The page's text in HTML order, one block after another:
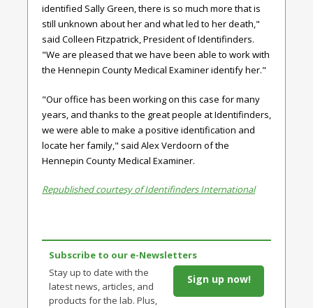
identified Sally Green, there is so much more that is
still unknown about her and what led to her death,"
said Colleen Fitzpatrick, President of Identifinders.
"We are pleased that we have been able to work with
the Hennepin County Medical Examiner identify her."
"Our office has been working on this case for many
years, and thanks to the great people at Identifinders,
we were able to make a positive identification and
locate her family," said Alex Verdoorn of the
Hennepin County Medical Examiner.
Republished courtesy of Identifinders International
Subscribe to our e-Newsletters
Stay up to date with the
latest news, articles, and
products for the lab. Plus,
Sign up now!